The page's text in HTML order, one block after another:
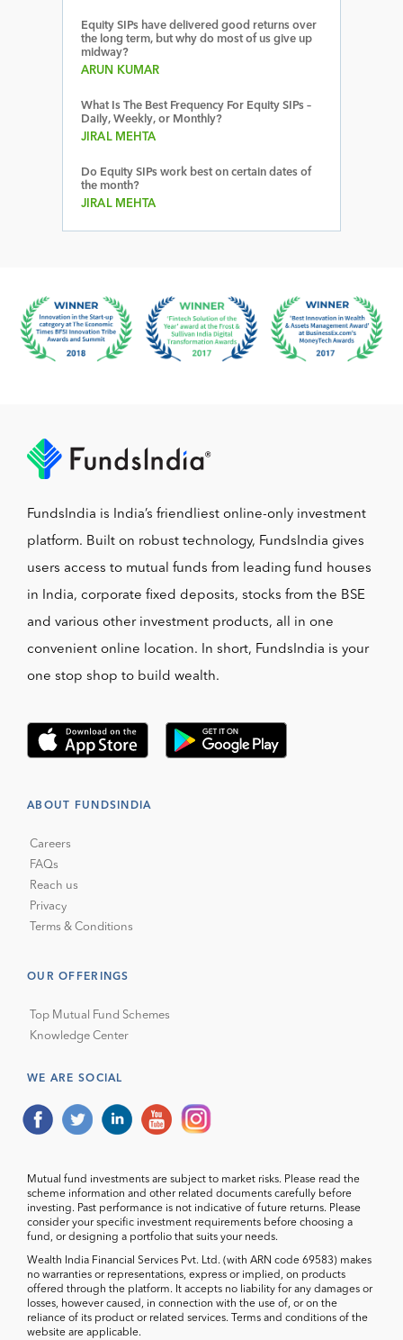
Equity SIPs have delivered good returns over
the long term, but why do most of us give up
midway?
ARUN KUMAR
What Is The Best Frequency For Equity SIPs –
Daily, Weekly, or Monthly?
JIRAL MEHTA
Do Equity SIPs work best on certain dates of
the month?
JIRAL MEHTA
FundsIndia is India’s friendliest online-only investment
platform. Built on robust technology, FundsIndia gives
users access to mutual funds from leading fund houses
in India, corporate fixed deposits, stocks from the BSE
and various other investment products, all in one
convenient online location. In short, FundsIndia is your
one stop shop to build wealth.
ABOUT FUNDSINDIA
Careers
FAQs
Reach us
Privacy
Terms & Conditions
OUR OFFERINGS
Top Mutual Fund Schemes
Knowledge Center
WE ARE SOCIAL
Mutual fund investments are subject to market risks. Please read the
scheme information and other related documents carefully before
investing. Past performance is not indicative of future returns. Please
consider your specific investment requirements before choosing a
fund, or designing a portfolio that suits your needs.
Wealth India Financial Services Pvt. Ltd. (with ARN code 69583) makes
no warranties or representations, express or implied, on products
offered through the platform. It accepts no liability for any damages or
losses, however caused, in connection with the use of, or on the
reliance of its product or related services. Terms and conditions of the
website are applicable.